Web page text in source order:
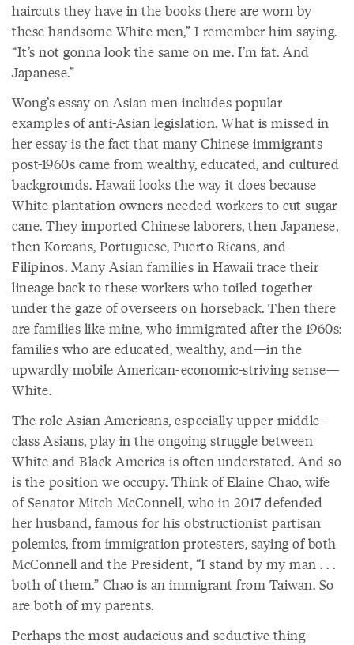
haircuts they have in the books there are worn by
these handsome White men,” I remember him saying.
“It’s not gonna look the same on me. I’m fat. And
Japanese.”
Wong’s essay on Asian men includes popular
examples of anti-Asian legislation. What is missed in
her essay is the fact that many Chinese immigrants
post-1960s came from wealthy, educated, and cultured
backgrounds. Hawaii looks the way it does because
White plantation owners needed workers to cut sugar
cane. They imported Chinese laborers, then Japanese,
then Koreans, Portuguese, Puerto Ricans, and
Filipinos. Many Asian families in Hawaii trace their
lineage back to these workers who toiled together
under the gaze of overseers on horseback. Then there
are families like mine, who immigrated after the 1960s:
families who are educated, wealthy, and—in the
upwardly mobile American-economic-striving sense—
White.
The role Asian Americans, especially upper-middle-
class Asians, play in the ongoing struggle between
White and Black America is often understated. And so
is the position we occupy. Think of Elaine Chao, wife
of Senator Mitch McConnell, who in 2017 defended
her husband, famous for his obstructionist partisan
polemics, from immigration protesters, saying of both
McConnell and the President, “I stand by my man . . .
both of them.” Chao is an immigrant from Taiwan. So
are both of my parents.
Perhaps the most audacious and seductive thing